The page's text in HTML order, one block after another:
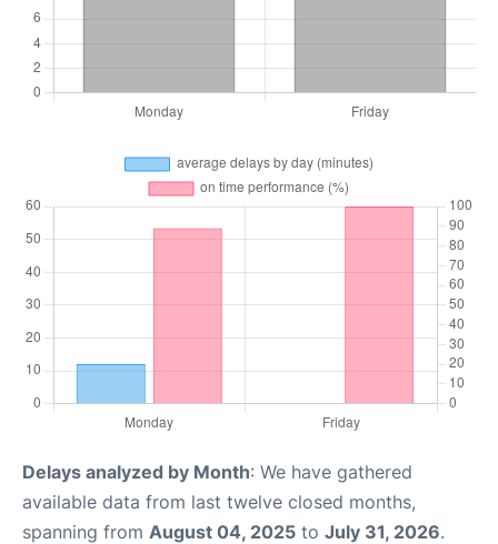
Delays analyzed by Month: We have gathered
available data from last twelve closed months,
spanning from August 04, 2025 to July 31, 2026.